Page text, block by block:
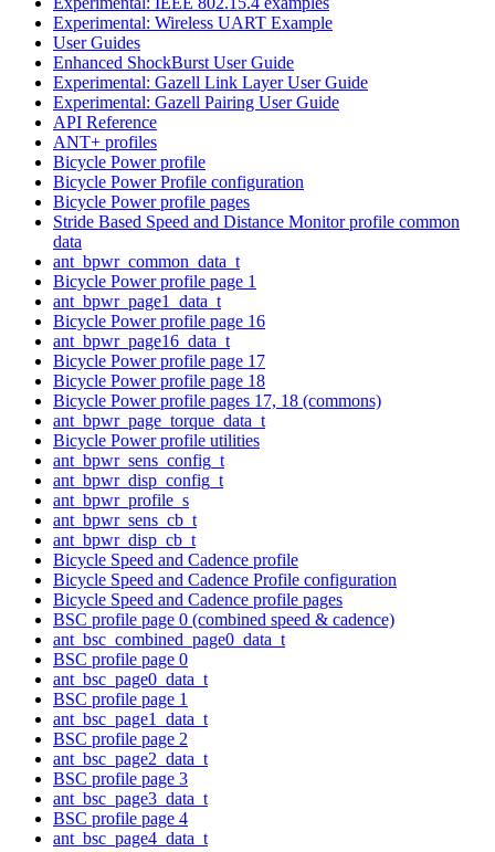
Experimental: Wireless UART Example
User Guides
Enhanced ShockBurst User Guide
Experimental: Gazell Link Layer User Guide
Experimental: Gazell Pairing User Guide
API Reference
ANT+ profiles
Bicycle Power profile
Bicycle Power Profile configuration
Bicycle Power profile pages
Stride Based Speed and Distance Monitor profile common
data
ant_bpwr_common_data_t
Bicycle Power profile page 1
ant_bpwr_page1_data_t
Bicycle Power profile page 16
ant_bpwr_page16_data_t
Bicycle Power profile page 17
Bicycle Power profile page 18
Bicycle Power profile pages 17, 18 (commons)
ant_bpwr_page_torque_data_t
Bicycle Power profile utilities
ant_bpwr_sens_config_t
ant_bpwr_disp_config_t
ant_bpwr_profile_s
ant_bpwr_sens_cb_t
ant_bpwr_disp_cb_t
Bicycle Speed and Cadence profile
Bicycle Speed and Cadence Profile configuration
Bicycle Speed and Cadence profile pages
BSC profile page 0 (combined speed & cadence)
ant_bsc_combined_page0_data_t
BSC profile page 0
ant_bsc_page0_data_t
BSC profile page 1
ant_bsc_page1_data_t
BSC profile page 2
ant_bsc_page2_data_t
BSC profile page 3
ant_bsc_page3_data_t
BSC profile page 4
ant_bsc_page4_data_t